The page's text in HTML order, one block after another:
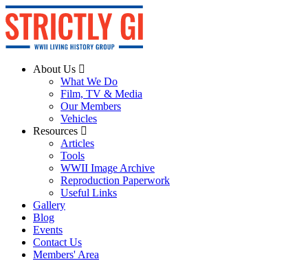
About Us
What We Do
Film, TV & Media
Our Members
Vehicles
Resources
Articles
Tools
WWII Image Archive
Reproduction Paperwork
Useful Links
Gallery
Blog
Events
Contact Us
Members' Area